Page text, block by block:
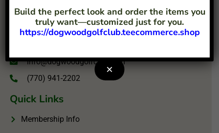
info@dogwoodgolfclub.com
(770) 941-2202
Quick Links
Membership Info
Build the perfect look and order the items you
truly want—customized just for you.
https://dogwoodgolfclub.teecommerce.shop
×